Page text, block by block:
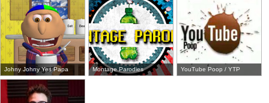
Johny Johny Yes Papa Montage Parodies YouTube Poop / YTP